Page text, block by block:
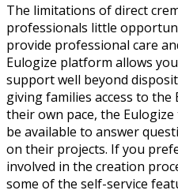
The limitations of direct
professionals little
provide professional care
Eulogize platform allows
support well beyond
giving families access to
their own pace, the
be available to answer
on their projects. If you
involved in the creation
some of the self-service